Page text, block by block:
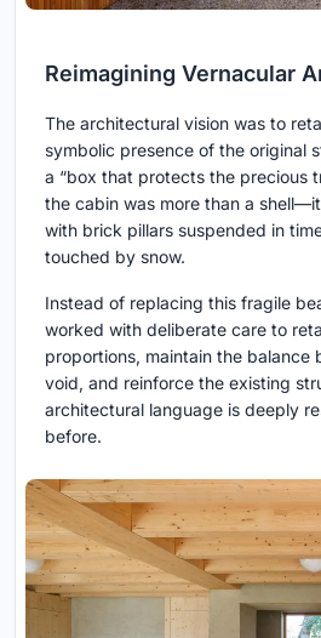
Reimagining Vernacular
The architectural vision was to
symbolic presence of the original
a “box that protects the precious
the cabin was more than a
with brick pillars suspended in
touched by snow.
Instead of replacing this fragile
worked with deliberate care to
proportions, maintain the balance
void, and reinforce the existing
architectural language is deeply
before.